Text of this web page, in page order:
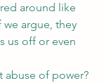
around like
we argue, they
us off or even
abuse of power?